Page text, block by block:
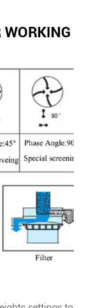
WORKING